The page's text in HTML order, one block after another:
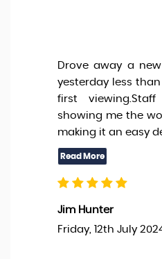
Drove away a
yesterday less
first
showing me the
making it an easy
Jim Hunter
Friday, 12th July